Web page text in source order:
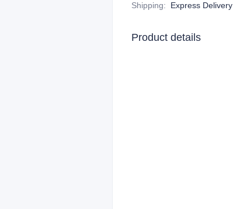
Shipping: Express Delivery
Product details